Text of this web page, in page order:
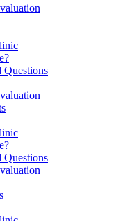
Questions
Questions